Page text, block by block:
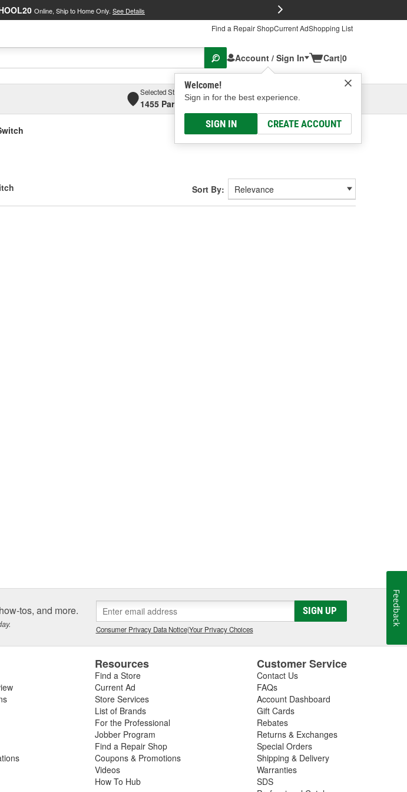
Online, Ship to Home Only. See Details
Find a Repair ShopCurrent AdShopping List
Account / Sign In
Welcome!
Sign in for the best experience.
SIGN IN CREATE ACCOUNT
Cart|0
Selected Store
1455 Parsons Ave, Columbus, OHSelect or Add New
Sort By:
tos, and more. SIGN UP
Consumer Privacy Data Notice|Your Privacy Choices
Resources
Find a Store
Current Ad
Store Services
List of Brands
For the Professional
Jobber Program
Find a Repair Shop
Coupons & Promotions
Videos
How To Hub
Customer Service
Contact Us
FAQs
Account Dashboard
Gift Cards
Rebates
Returns & Exchanges
Special Orders
Shipping & Delivery
Warranties
SDS
Feedback